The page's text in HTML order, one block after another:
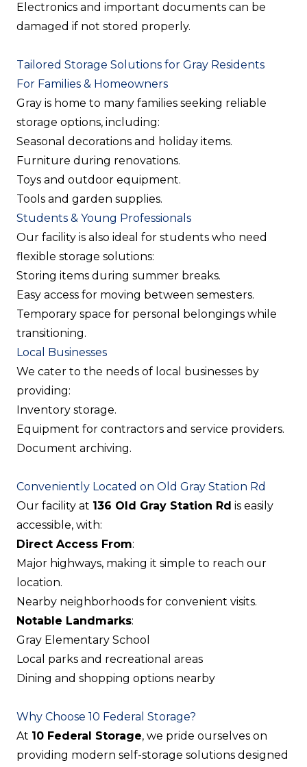
Electronics and important documents can be
damaged if not stored properly.
Tailored Storage Solutions for Gray Residents
For Families & Homeowners
Gray is home to many families seeking reliable
storage options, including:
Seasonal decorations and holiday items.
Furniture during renovations.
Toys and outdoor equipment.
Tools and garden supplies.
Students & Young Professionals
Our facility is also ideal for students who need
flexible storage solutions:
Storing items during summer breaks.
Easy access for moving between semesters.
Temporary space for personal belongings while
transitioning.
Local Businesses
We cater to the needs of local businesses by
providing:
Inventory storage.
Equipment for contractors and service providers.
Document archiving.
Conveniently Located on Old Gray Station Rd
Our facility at 136 Old Gray Station Rd is easily
accessible, with:
Direct Access From:
Major highways, making it simple to reach our
location.
Nearby neighborhoods for convenient visits.
Notable Landmarks:
Gray Elementary School
Local parks and recreational areas
Dining and shopping options nearby
Why Choose 10 Federal Storage?
At 10 Federal Storage, we pride ourselves on
providing modern self-storage solutions designed